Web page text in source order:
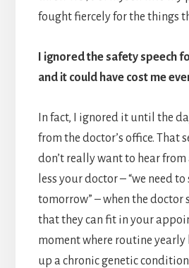
fought fiercely for the things
I ignored the safety speech
and it could have cost me
In fact, I ignored it until the
from the doctor’s office. That
don’t really want to hear from
less your doctor – “we need to
tomorrow” – when the doctor
that they can fit in your
moment where routine
up a chronic genetic